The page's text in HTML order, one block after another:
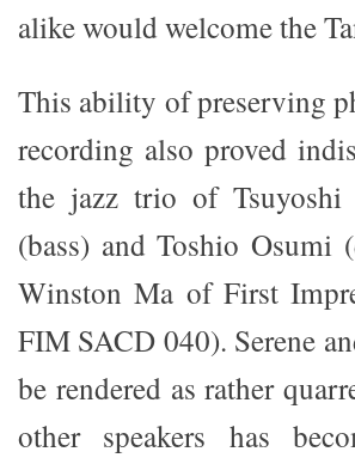
alike would welcome the
This ability of preserving
recording also proved
the jazz trio of Tsuyoshi
(bass) and Toshio Osumi
Winston Ma of First
FIM SACD 040). Serene
be rendered as rather
other speakers has